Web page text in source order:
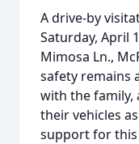
A drive-by
Saturday, April
Mimosa Ln.,
safety remains
with the family,
their vehicles
support for this